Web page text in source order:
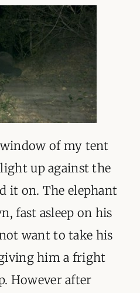
of my tent
up against the
it on. The elephant
fast asleep on his
want to take his
him a fright
However after